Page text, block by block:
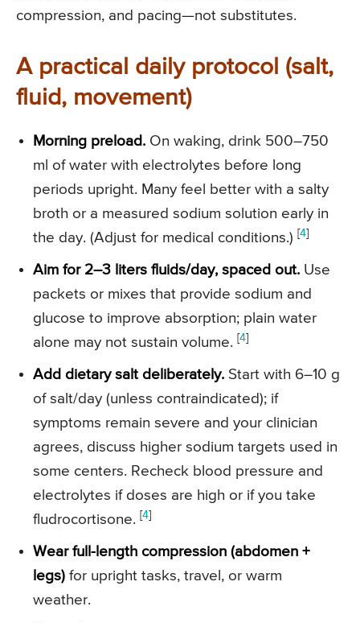
compression, and pacing—not substitutes.
A practical daily protocol (salt,
fluid, movement)
Morning preload. On waking, drink 500–750
ml of water with electrolytes before long
periods upright. Many feel better with a salty
broth or a measured sodium solution early in
the day. (Adjust for medical conditions.) [4]
Aim for 2–3 liters fluids/day, spaced out. Use
packets or mixes that provide sodium and
glucose to improve absorption; plain water
alone may not sustain volume. [4]
Add dietary salt deliberately. Start with 6–10 g
of salt/day (unless contraindicated); if
symptoms remain severe and your clinician
agrees, discuss higher sodium targets used in
some centers. Recheck blood pressure and
electrolytes if doses are high or if you take
fludrocortisone. [4]
Wear full-length compression (abdomen +
legs) for upright tasks, travel, or warm
weather.